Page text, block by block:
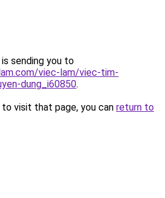
sending you to
viec-lam/viec-tim-
dung_i60850.
visit that page, you can return to